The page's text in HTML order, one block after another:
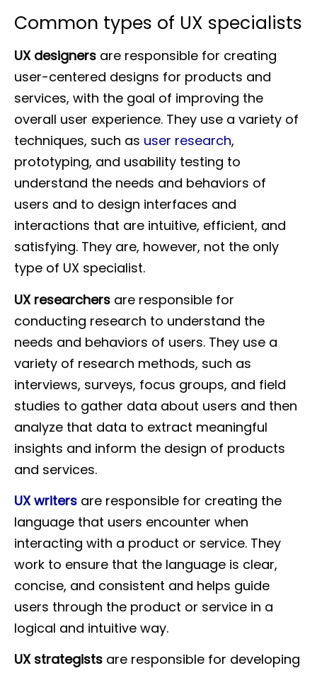
Common types of UX specialists
UX designers are responsible for creating
user-centered designs for products and
services, with the goal of improving the
overall user experience. They use a variety of
techniques, such as user research,
prototyping, and usability testing to
understand the needs and behaviors of
users and to design interfaces and
interactions that are intuitive, efficient, and
satisfying. They are, however, not the only
type of UX specialist.
UX researchers are responsible for
conducting research to understand the
needs and behaviors of users. They use a
variety of research methods, such as
interviews, surveys, focus groups, and field
studies to gather data about users and then
analyze that data to extract meaningful
insights and inform the design of products
and services.
UX writers are responsible for creating the
language that users encounter when
interacting with a product or service. They
work to ensure that the language is clear,
concise, and consistent and helps guide
users through the product or service in a
logical and intuitive way.
UX strategists are responsible for developing